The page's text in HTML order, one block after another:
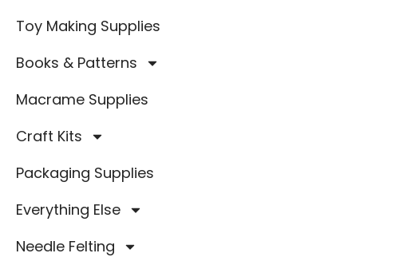
Toy Making Supplies
Books & Patterns
Macrame Supplies
Craft Kits
Packaging Supplies
Everything Else
Needle Felting